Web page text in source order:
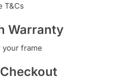
T&Cs
Warranty
your frame